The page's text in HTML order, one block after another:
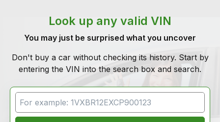
Look up any valid VIN
You may just be surprised what you uncover
Don't buy a car without checking its history. Start by
entering the VIN into the search box and search.
VIN Search